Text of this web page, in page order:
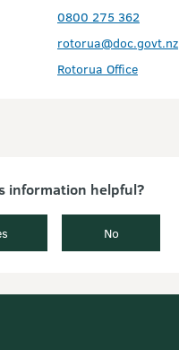
0800 275 362
rotorua@doc.govt.nz
Rotorua Office
information helpful?
No